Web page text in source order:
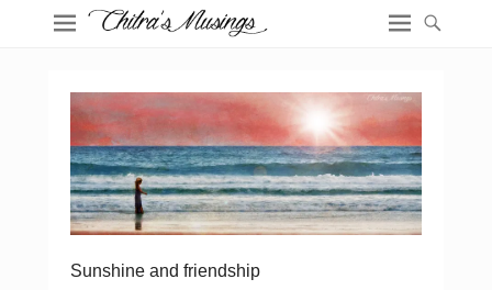
Sunshine and friendship